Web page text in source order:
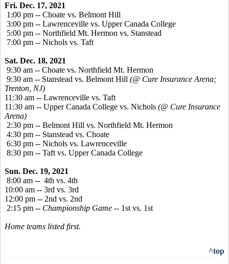
Fri. Dec. 17, 2021
1:00 pm -- Choate vs. Belmont Hill
3:00 pm -- Lawrenceville vs. Upper Canada College
5:00 pm -- Northfield Mt. Hermon vs. Stanstead
7:00 pm -- Nichols vs. Taft
Sat. Dec. 18, 2021
9:30 am -- Choate vs. Northfield Mt. Hermon
9:30 am -- Stanstead vs. Belmont Hill (@ Cure Insurance Arena;
Trenton, NJ)
11:30 am -- Lawrenceville vs. Taft
11:30 am -- Upper Canada College vs. Nichols (@ Cure Insurance
Arena)
2:30 pm -- Belmont Hill vs. Northfield Mt. Hermon
4:30 pm -- Stanstead vs. Choate
6:30 pm -- Nichols vs. Lawrenceville
8:30 pm -- Taft vs. Upper Canada College
Sun. Dec. 19, 2021
8:00 am -- 4th vs. 4th
10:00 am -- 3rd vs. 3rd
12:00 pm -- 2nd vs. 2nd
2:15 pm -- Championship Game -- 1st vs. 1st
Home teams listed first.
^top